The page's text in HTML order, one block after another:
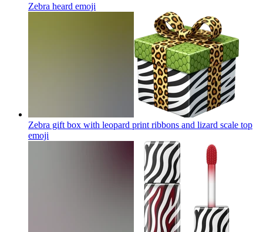
Zebra heard emoji
Zebra gift box with leopard print ribbons and lizard scale top
emoji